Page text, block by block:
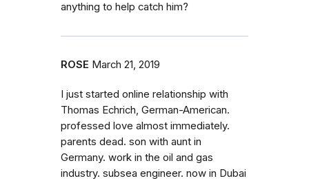
anything to help catch him?
ROSE March 21, 2019
I just started online relationship with
Thomas Echrich, German-American.
professed love almost immediately.
parents dead. son with aunt in
Germany. work in the oil and gas
industry. subsea engineer. now in Dubai